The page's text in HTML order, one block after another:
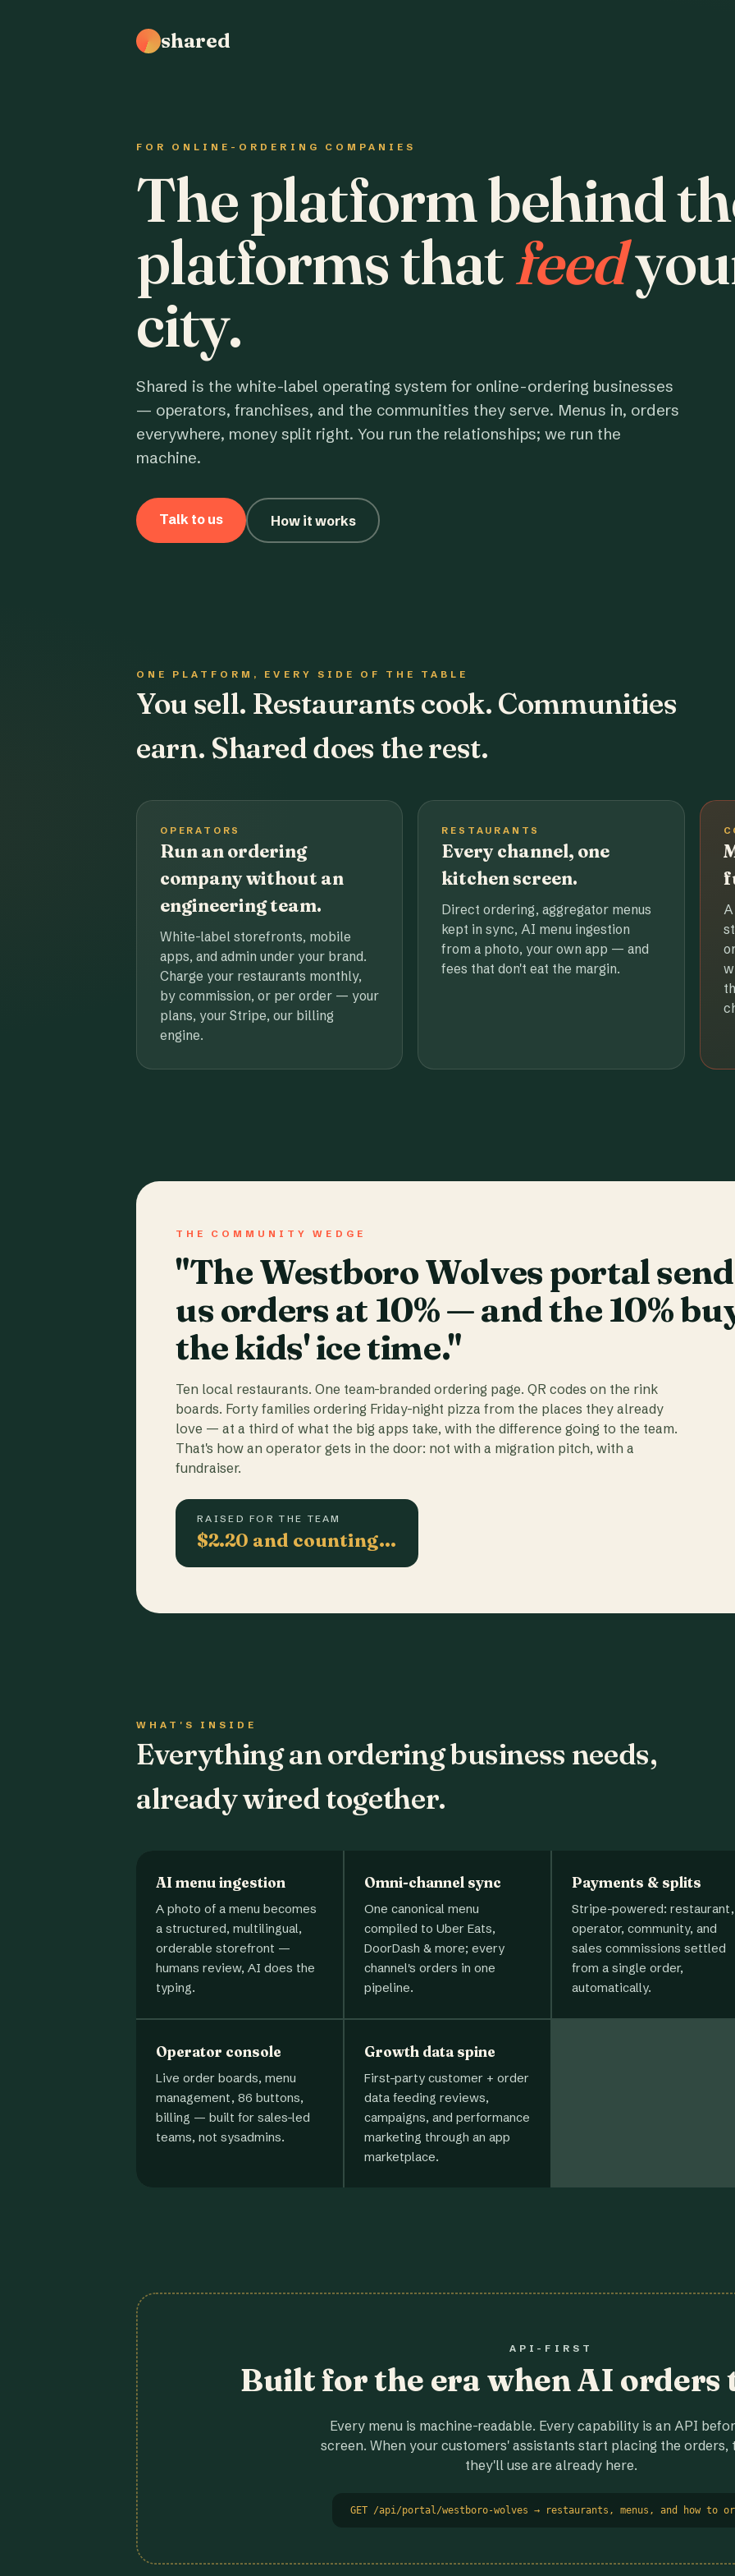
shared
FOR ONLINE-ORDERING COMPANIES
The platform behind
platforms thatfeed
city.
Shared is the white-label operating system for online-ordering businesses
— operators, franchises, and the communities they serve. Menus in, orders
everywhere, money split right. You run the relationships; we run the
machine.
Talk to us How it works
ONE PLATFORM, EVERY SIDE OF THE TABLE
You sell. Restaurants cook. Communities
earn. Shared does the rest.
OPERATORS
Run an ordering
company without an
engineering team.
White-label storefronts, mobile
apps, and admin under your brand.
Charge your restaurants monthly,
by commission, or per order — your
plans, your Stripe, our billing
engine.
RESTAURANTS
Every channel, one
kitchen screen.
Direct ordering, aggregator menus
kept in sync, AI menu ingestion
from a photo, your own app — and
fees that don't eat the margin.
A
THE COMMUNITY WEDGE
"The Westboro Wolves portal
us orders at 10% — and the 10%
the kids' ice time."
Ten local restaurants. One team-branded ordering page. QR codes on the rink
boards. Forty families ordering Friday-night pizza from the places they already
love — at a third of what the big apps take, with the difference going to the team.
That's how an operator gets in the door: not with a migration pitch, with a
fundraiser.
RAISED FOR THE TEAM
$2.20 and counting…
WHAT'S INSIDE
Everything an ordering business needs,
already wired together.
AI menu ingestion
A photo of a menu becomes
a structured, multilingual,
orderable storefront —
humans review, AI does the
typing.
Omni-channel sync
One canonical menu
compiled to Uber Eats,
DoorDash & more; every
channel's orders in one
pipeline.
Payments & splits
Stripe-powered: restaurant,
operator, community, and
sales commissions settled
from a single order,
automatically.
Operator console
Live order boards, menu
management, 86 buttons,
billing — built for sales-led
teams, not sysadmins.
Growth data spine
First-party customer + order
data feeding reviews,
campaigns, and performance
marketing through an app
marketplace.
API-FIRST
Built for the era when AI orders
Every menu is machine-readable. Every capability is an API
screen. When your customers' assistants start placing the orders,
they'll use are already here.
GET /api/portal/westboro-wolves → restaurants, menus, and how to